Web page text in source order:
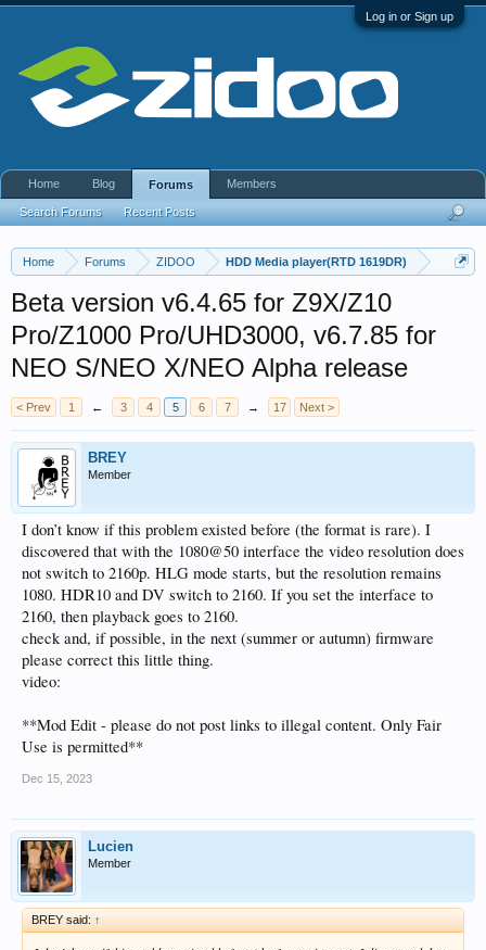
Log in or Sign up
Home Forums ZIDOO HDD Media player(RTD 1619DR)
Beta version v6.4.65 for Z9X/Z10
Pro/Z1000 Pro/UHD3000, v6.7.85 for
NEO S/NEO X/NEO Alpha release
< Prev 1 ← 3 4 5 6 7 → 17 Next >
BREY
Member
I don’t know if this problem existed before (the format is rare). I
discovered that with the 1080@50 interface the video resolution does
not switch to 2160p. HLG mode starts, but the resolution remains
1080. HDR10 and DV switch to 2160. If you set the interface to
2160, then playback goes to 2160.
check and, if possible, in the next (summer or autumn) firmware
please correct this little thing.
video:
**Mod Edit - please do not post links to illegal content. Only Fair
Use is permitted**
Dec 15, 2023
Lucien
Member
BREY said: ↑
Home Blog Forums
Search Forums Recent Posts
Members